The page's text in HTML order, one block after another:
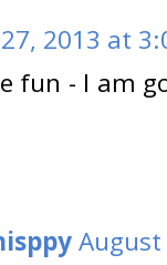
2013 at
fun - I am
August